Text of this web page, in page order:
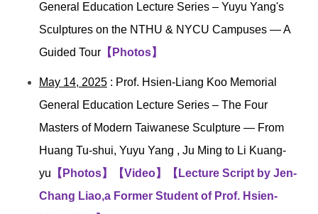
General Education Lecture Series – Yuyu Yang's
Sculptures on the NTHU & NYCU Campuses — A
Guided Tour 【Photos】
May 14, 2025 : Prof. Hsien-Liang Koo Memorial
General Education Lecture Series – The Four
Masters of Modern Taiwanese Sculpture — From
Huang Tu-shui, Yuyu Yang , Ju Ming to Li Kuang-
yu 【Photos】 【Video】
【Lecture Script by Jen-
Chang Liao,a Former Student of Prof. Hsien-